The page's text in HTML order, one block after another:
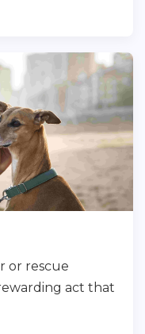
or rescue
act that